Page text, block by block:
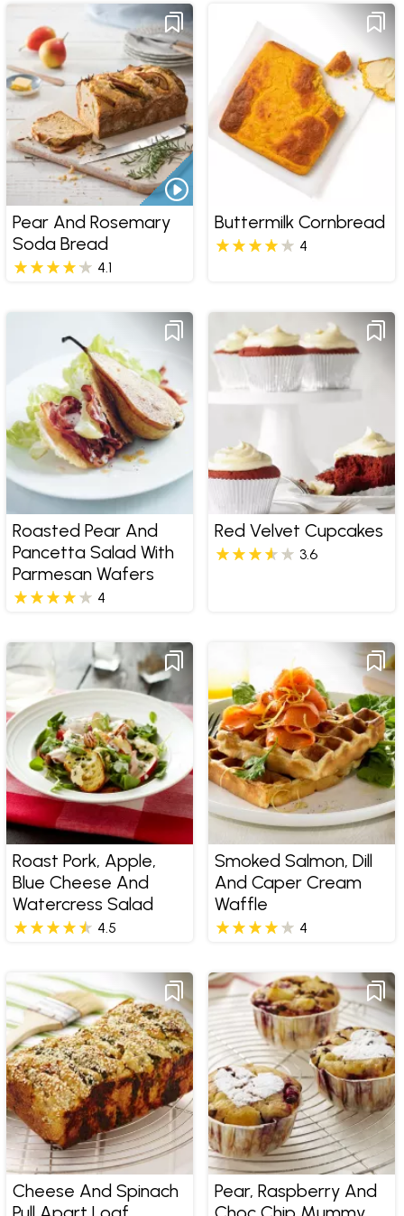
Pear And Rosemary
Soda Bread
4.1
Buttermilk Cornbread
4
Roasted Pear And
Pancetta Salad With
Parmesan Wafers
4
Red Velvet Cupcakes
3.6
Roast Pork, Apple,
Blue Cheese And
Watercress Salad
4.5
Smoked Salmon, Dill
And Caper Cream
Waffle
4
Cheese And Spinach
Pear, Raspberry And